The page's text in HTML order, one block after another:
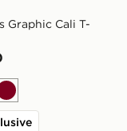
Graphic Cali T-
Burgundy